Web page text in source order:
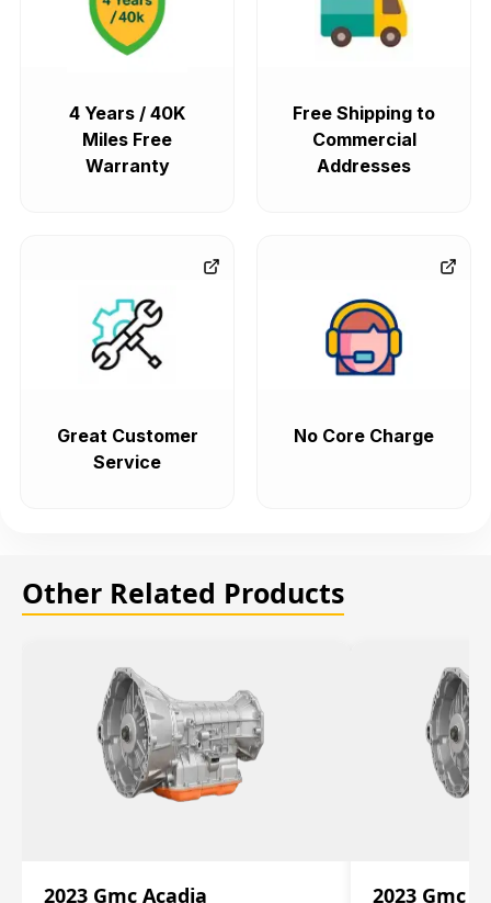
4 Years / 40K
Miles Free
Warranty
Free Shipping to
Commercial
Addresses
Great Customer
Service
No Core Charge
Other Related Products
2023 Gmc Acadia
2023 Gmc